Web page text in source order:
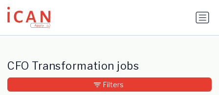
Update cookies preferences
CFO Transformation jobs
Filters